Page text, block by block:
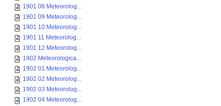
1901 08 Meteorolog...
1901 09 Meteorolog...
1901 10 Meteorolog...
1901 11 Meteorolog...
1901 12 Meteorolog...
1902 Meteorologica...
1902 01 Meteorolog...
1902 02 Meteorolog...
1902 03 Meteorolog...
1902 04 Meteorolog...